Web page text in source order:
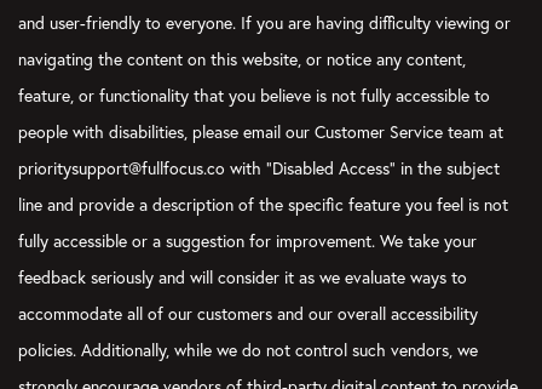
and user-friendly to everyone. If you are having difficulty viewing or
navigating the content on this website, or notice any content,
feature, or functionality that you believe is not fully accessible to
people with disabilities, please email our Customer Service team at
prioritysupport@fullfocus.co with “Disabled Access” in the subject
line and provide a description of the specific feature you feel is not
fully accessible or a suggestion for improvement. We take your
feedback seriously and will consider it as we evaluate ways to
accommodate all of our customers and our overall accessibility
policies. Additionally, while we do not control such vendors, we